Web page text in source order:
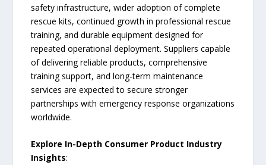
safety infrastructure, wider adoption of complete
rescue kits, continued growth in professional rescue
training, and durable equipment designed for
repeated operational deployment. Suppliers capable
of delivering reliable products, comprehensive
training support, and long-term maintenance
services are expected to secure stronger
partnerships with emergency response organizations
worldwide.
Explore In-Depth Consumer Product Industry
Insights: